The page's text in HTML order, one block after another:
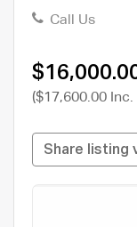
Call Us
($17,600.00 Inc.
Share listing